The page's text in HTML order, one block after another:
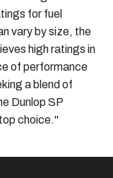
for fuel
vary by size, the
high ratings in
of performance
a blend of
Dunlop SP
choice."